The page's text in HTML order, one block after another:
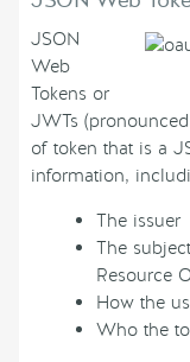
JSON
Web
Tokens or
JWTs
of token that is a
information,
The issuer
The
Resource
How the
Who the